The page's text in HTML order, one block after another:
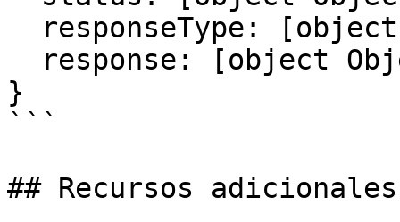
}
```
## Recursos adicionales